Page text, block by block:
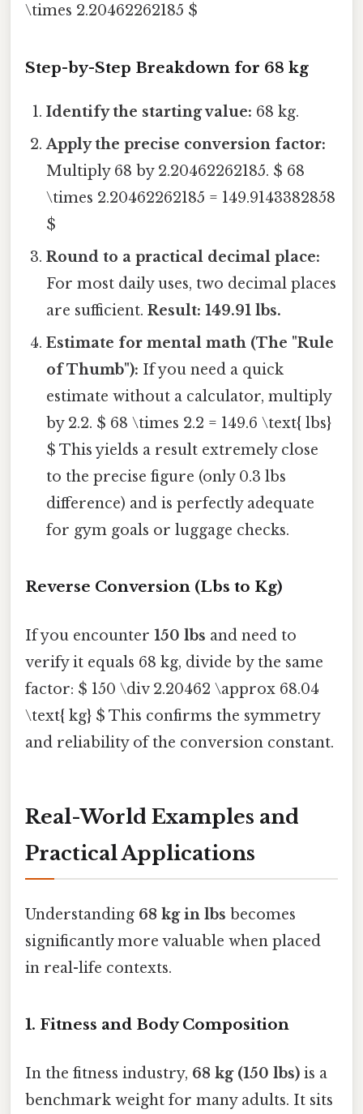
\times 2.20462262185 $
Step-by-Step Breakdown for 68 kg
Identify the starting value: 68 kg.
Apply the precise conversion factor:
Multiply 68 by 2.20462262185. $ 68
\times 2.20462262185 = 149.9143382858
$
Round to a practical decimal place:
For most daily uses, two decimal places
are sufficient.Result: 149.91 lbs.
Estimate for mental math (The "Rule
of Thumb"): If you need a quick
estimate without a calculator, multiply
by 2.2. $ 68 \times 2.2 = 149.6 \text{ lbs}
$ This yields a result extremely close
to the precise figure (only 0.3 lbs
difference) and is perfectly adequate
for gym goals or luggage checks.
Reverse Conversion (Lbs to Kg)
If you encounter 150 lbs and need to
verify it equals 68 kg, divide by the same
factor: $ 150 \div 2.20462 \approx 68.04
\text{ kg} $ This confirms the symmetry
and reliability of the conversion constant.
Real-World Examples and
Practical Applications
Understanding 68 kg in lbs becomes
significantly more valuable when placed
in real-life contexts.
1. Fitness and Body Composition
In the fitness industry, 68 kg (150 lbs) is a
benchmark weight for many adults. It sits